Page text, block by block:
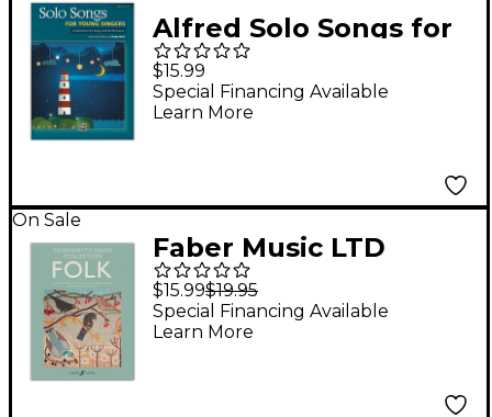
Alfred Solo Songs for
Young Singers Book
$15.99
Special Financing Available
Learn More
On Sale
Faber Music LTD
Community Choir
Collection: Folk Mixed
Voices
$15.99$19.95
Special Financing Available
Learn More